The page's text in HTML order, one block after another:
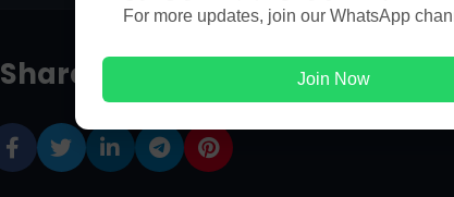
Share This Post
For more updates, join our WhatsApp
Join Now